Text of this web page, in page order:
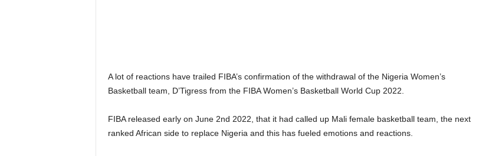
A lot of reactions have trailed FIBA’s confirmation of the withdrawal of the Nigeria Women’s
Basketball team, D’Tigress from the FIBA Women’s Basketball World Cup 2022.
FIBA released early on June 2nd 2022, that it had called up Mali female basketball team, the next
ranked African side to replace Nigeria and this has fueled emotions and reactions.